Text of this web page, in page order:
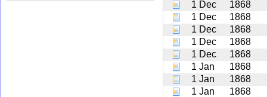
1 Dec
1868
1 Dec
1868
1 Dec
1868
1 Dec
1868
1 Dec
1868
1 Jan
1868
1 Jan
1868
1 Jan
1868